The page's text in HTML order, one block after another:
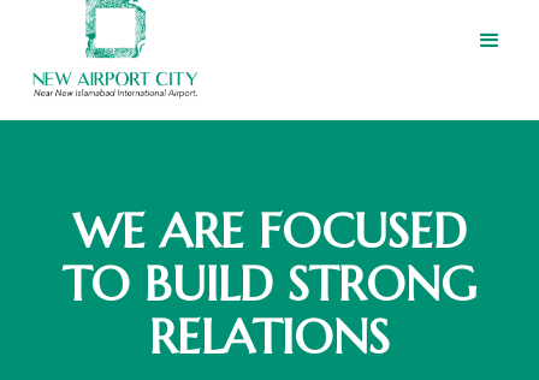
WE ARE FOCUSED
TO BUILD STRONG
RELATIONS